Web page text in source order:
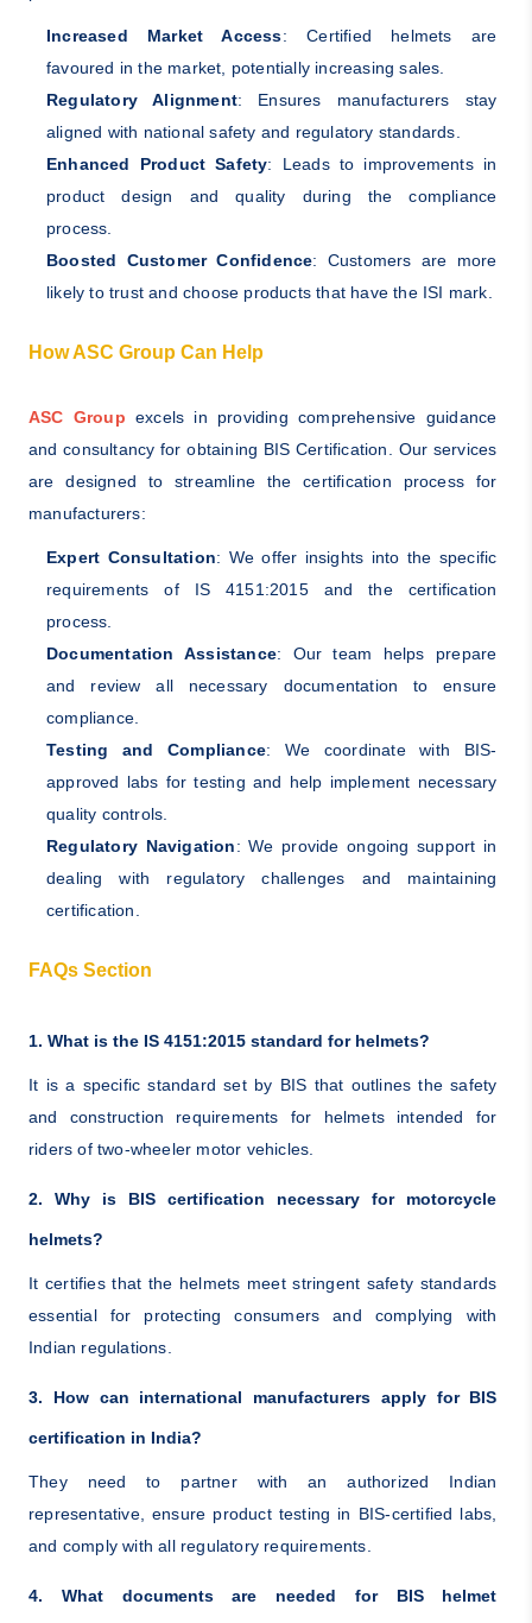
Increased Market Access: Certified helmets are
favoured in the market, potentially increasing sales.
Regulatory Alignment: Ensures manufacturers stay
aligned with national safety and regulatory standards.
Enhanced Product Safety: Leads to improvements in
product design and quality during the compliance
process.
Boosted Customer Confidence: Customers are more
likely to trust and choose products that have the ISI mark.
How ASC Group Can Help
ASC Group excels in providing comprehensive guidance
and consultancy for obtaining BIS Certification. Our services
are designed to streamline the certification process for
manufacturers:
Expert Consultation: We offer insights into the specific
requirements of IS 4151:2015 and the certification
process.
Documentation Assistance: Our team helps prepare
and review all necessary documentation to ensure
compliance.
Testing and Compliance: We coordinate with BIS-
approved labs for testing and help implement necessary
quality controls.
Regulatory Navigation: We provide ongoing support in
dealing with regulatory challenges and maintaining
certification.
FAQs Section
1. What is the IS 4151:2015 standard for helmets?
It is a specific standard set by BIS that outlines the safety
and construction requirements for helmets intended for
riders of two-wheeler motor vehicles.
2. Why is BIS certification necessary for motorcycle
helmets?
It certifies that the helmets meet stringent safety standards
essential for protecting consumers and complying with
Indian regulations.
3. How can international manufacturers apply for BIS
certification in India?
They need to partner with an authorized Indian
representative, ensure product testing in BIS-certified labs,
and comply with all regulatory requirements.
4. What documents are needed for BIS helmet